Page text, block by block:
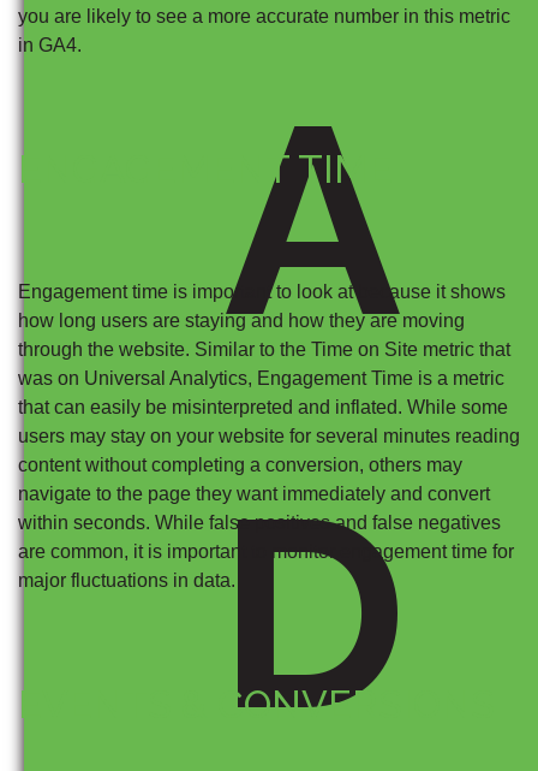
you are likely to see a more accurate number in this metric
in GA4.
ENGAGEMENT TIME
Engagement time is important to look at because it shows
how long users are staying and how they are moving
through the website. Similar to the Time on Site metric that
was on Universal Analytics, Engagement Time is a metric
that can easily be misinterpreted and inflated. While some
users may stay on your website for several minutes reading
content without completing a conversion, others may
navigate to the page they want immediately and convert
within seconds. While false positives and false negatives
are common, it is important to monitor engagement time for
major fluctuations in data.
EVENTS & CONVERSIONS
A
D